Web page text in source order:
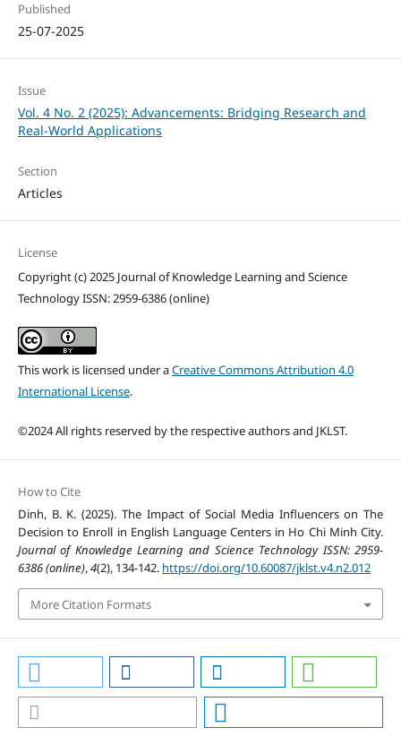
Published
25-07-2025
Issue
Vol. 4 No. 2 (2025): Advancements: Bridging Research and
Real-World Applications
Section
Articles
License
Copyright (c) 2025 Journal of Knowledge Learning and Science
Technology ISSN: 2959-6386 (online)
This work is licensed under aCreative Commons Attribution 4.0
International License.
©2024 All rights reserved by the respective authors and JKLST.
How to Cite
Dinh, B. K. (2025). The Impact of Social Media Influencers on The
Decision to Enroll in English Language Centers in Ho Chi Minh City.
Journal of Knowledge Learning and Science Technology ISSN: 2959-
6386 (online),4(2), 134-142. https://doi.org/10.60087/jklst.v4.n2.012
More Citation Formats